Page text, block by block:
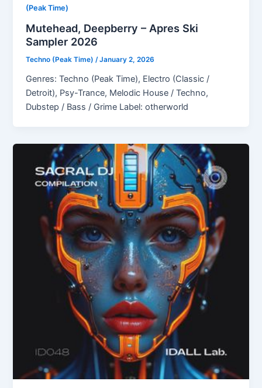
(Peak Time)
Mutehead, Deepberry – Apres Ski
Sampler 2026
Techno (Peak Time)/January 2, 2026
Genres: Techno (Peak Time), Electro (Classic /
Detroit), Psy-Trance, Melodic House / Techno,
Dubstep / Bass / Grime Label: otherworld